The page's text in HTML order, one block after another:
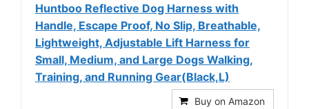
Huntboo Reflective Dog Harness with
Handle, Escape Proof, No Slip, Breathable,
Lightweight, Adjustable Lift Harness for
Small, Medium, and Large Dogs Walking,
Training, and Running Gear(Black,L)
Buy on Amazon